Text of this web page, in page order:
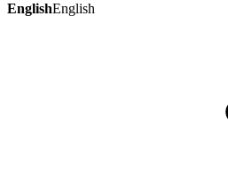
EnglishEnglish